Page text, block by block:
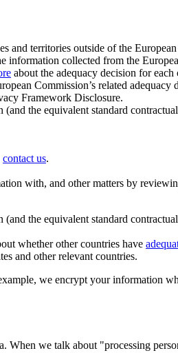
and territories outside of the
information collected from the
about the adequacy decision for
Commission’s related
Framework Disclosure.
the equivalent standard
contact us.
with, and other matters by
the equivalent standard
whether other countries have
and other relevant countries.
we encrypt your information
When we talk about "processing